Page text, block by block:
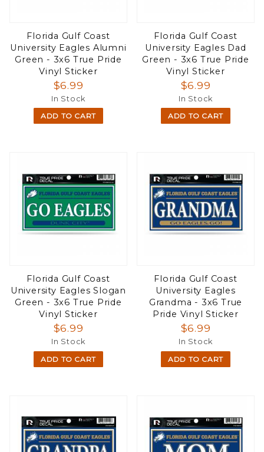
Florida Gulf Coast
University Eagles Alumni
Green - 3x6 True Pride
Vinyl Sticker
$6.99
In Stock
ADD TO CART
Florida Gulf Coast
University Eagles Dad
Green - 3x6 True Pride
Vinyl Sticker
$6.99
In Stock
ADD TO CART
Florida Gulf Coast
University Eagles Slogan
Green - 3x6 True Pride
Vinyl Sticker
$6.99
In Stock
ADD TO CART
Florida Gulf Coast
University Eagles
Grandma - 3x6 True
Pride Vinyl Sticker
$6.99
In Stock
ADD TO CART